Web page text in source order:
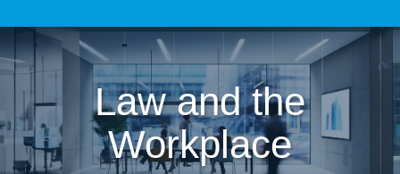
Law and the
Workplace